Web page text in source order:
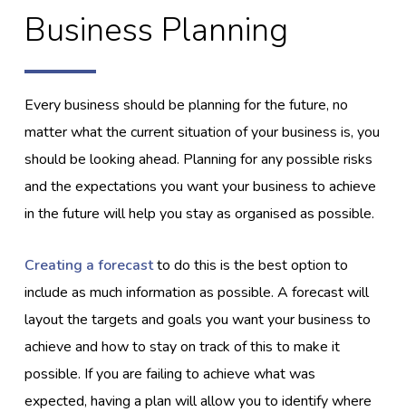
Business Planning
Every business should be planning for the future, no
matter what the current situation of your business is, you
should be looking ahead. Planning for any possible risks
and the expectations you want your business to achieve
in the future will help you stay as organised as possible.
Creating a forecastto do this is the best option to
include as much information as possible. A forecast will
layout the targets and goals you want your business to
achieve and how to stay on track of this to make it
possible. If you are failing to achieve what was
expected, having a plan will allow you to identify where